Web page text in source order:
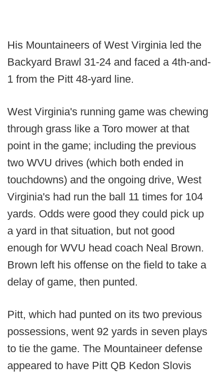
His Mountaineers of West Virginia led the
Backyard Brawl 31-24 and faced a 4th-and-
1 from the Pitt 48-yard line.
West Virginia's running game was chewing
through grass like a Toro mower at that
point in the game; including the previous
two WVU drives (which both ended in
touchdowns) and the ongoing drive, West
Virginia's had run the ball 11 times for 104
yards. Odds were good they could pick up
a yard in that situation, but not good
enough for WVU head coach Neal Brown.
Brown left his offense on the field to take a
delay of game, then punted.
Pitt, which had punted on its two previous
possessions, went 92 yards in seven plays
to tie the game. The Mountaineer defense
appeared to have Pitt QB Kedon Slovis